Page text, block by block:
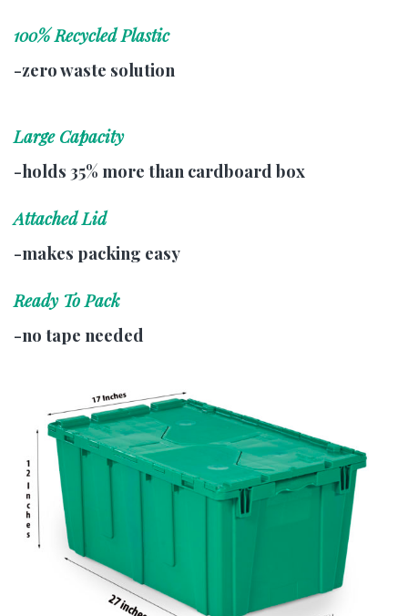
100% Recycled Plastic
-zero waste solution
Large Capacity
-holds 35% more than cardboard box
Attached Lid
-makes packing easy
Ready To Pack
-no tape needed